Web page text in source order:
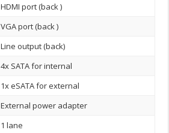
HDMI port (back )
VGA port (back )
Line output (back)
4x SATA for internal
1x eSATA for external
External power adapter
1 lane